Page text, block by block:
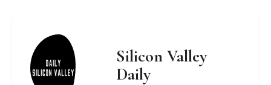
Silicon Valley
Daily